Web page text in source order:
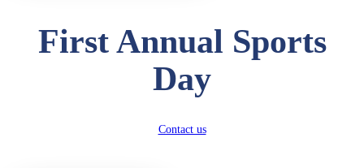
First Annual Sports
Day
Contact us